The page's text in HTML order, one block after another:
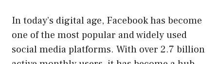
In today’s digital age, Facebook has become
one of the most popular and widely used
social media platforms. With over 2.7 billion